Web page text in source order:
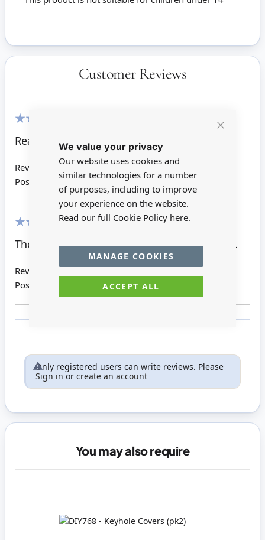
We value your privacy
Our website uses cookies and
similar technologies for a number
of purposes, including to improve
your experience on the website.
Read our full Cookie Policy here.
ACCEPT ALL
MANAGE COOKIES
Customer Reviews
Really nice.Look so real.
Review by
Carol E
Posted on
17/10/2019
The finishing touch for my doors.Love them.
Review by
Posted on
03/10/2019
Only registered users can write reviews. Please
Sign in or create an account
You may also require